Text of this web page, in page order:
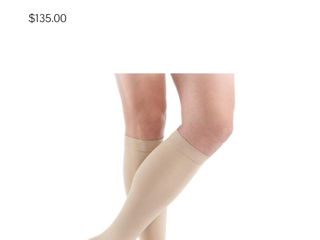
$135.00